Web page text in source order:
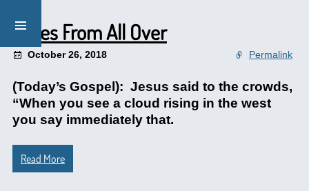
Notes From All Over
October 26, 2018 Permalink
(Today’s Gospel): Jesus said to the crowds,
“When you see a cloud rising in the west
you say immediately that.
Read More